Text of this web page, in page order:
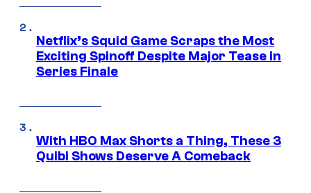
Netflix’s Squid Game Scraps the Most
Exciting Spinoff Despite Major Tease in
Series Finale
With HBO Max Shorts a Thing, These 3
Quibi Shows Deserve A Comeback